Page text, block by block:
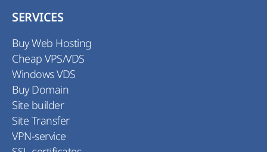
SERVICES
Buy Web Hosting
Cheap VPS/VDS
Windows VDS
Buy Domain
Site builder
Site Transfer
VPN-service